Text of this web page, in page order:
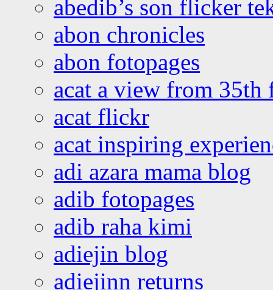
abedib’s son flicker
abon chronicles
abon fotopages
acat a view from 35th
acat flickr
acat inspiring
adi azara mama blog
adib fotopages
adib raha kimi
adiejin blog
adiejinn returns